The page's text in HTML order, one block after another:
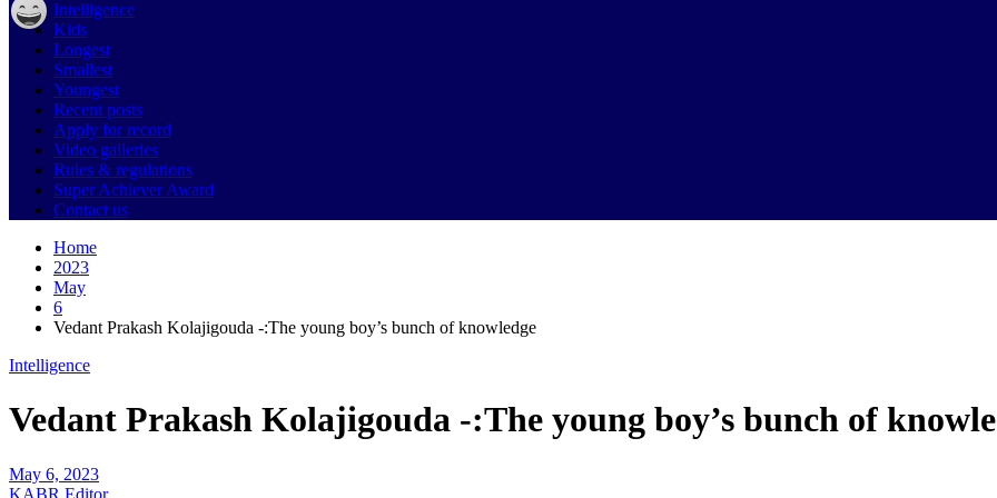
Intelligence
Kids
Longest
Smallest
Youngest
Recent posts
Apply for record
Video galleries
Rules & regulations
Super Achiever Award
Contact us
Home
2023
May
6
Vedant Prakash Kolajigouda -:The young boy’s bunch of knowledge
Intelligence
Vedant Prakash Kolajigouda -:The young boy’s bunch of
May 6, 2023
KABR Editor